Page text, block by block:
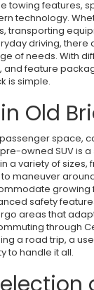
towing features,
technology.
transporting
driving, there
of needs. With
and feature
is simple.
Old
space,
owned SUV is a
a variety of
maneuver
growing
safety
areas that
through
a road trip, a
to handle it all.